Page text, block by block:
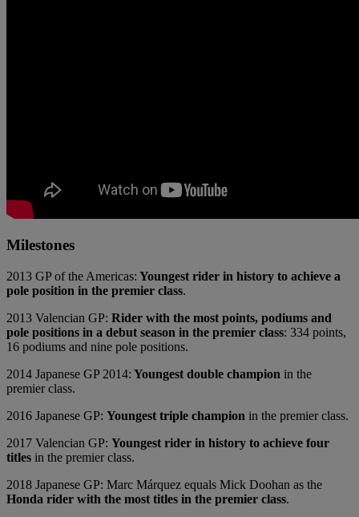
Milestones
2013 GP of the Americas: Youngest rider in history to achieve a
pole position in the premier class.
2013 Valencian GP: Rider with the most points, podiums and
pole positions in a debut season in the premier class: 334 points,
16 podiums and nine pole positions.
2014 Japanese GP 2014: Youngest double champion in the
premier class.
2016 Japanese GP: Youngest triple champion in the premier class.
2017 Valencian GP: Youngest rider in history to achieve four
titles in the premier class.
2018 Japanese GP: Marc Márquez equals Mick Doohan as the
Honda rider with the most titles in the premier class.